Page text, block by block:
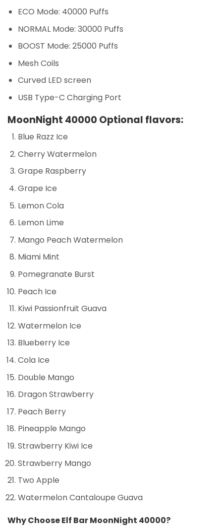
ECO Mode: 40000 Puffs
NORMAL Mode: 30000 Puffs
BOOST Mode: 25000 Puffs
Mesh Coils
Curved LED screen
USB Type-C Charging Port
MoonNight 40000 Optional flavors:
Blue Razz Ice
Cherry Watermelon
Grape Raspberry
Grape Ice
Lemon Cola
Lemon Lime
Mango Peach Watermelon
Miami Mint
Pomegranate Burst
Peach Ice
Kiwi Passionfruit Guava
Watermelon Ice
Blueberry Ice
Cola Ice
Double Mango
Dragon Strawberry
Peach Berry
Pineapple Mango
Strawberry Kiwi Ice
Strawberry Mango
Two Apple
Watermelon Cantaloupe Guava
Why Choose Elf Bar MoonNight 40000?